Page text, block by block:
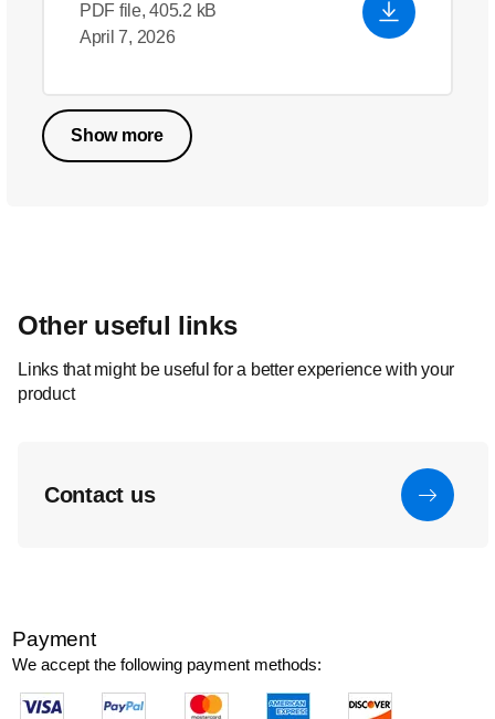
PDF file, 405.2 kB
April 7, 2026
Show more
Other useful links
Links that might be useful for a better experience with your
product
Contact us
Payment
We accept the following payment methods: